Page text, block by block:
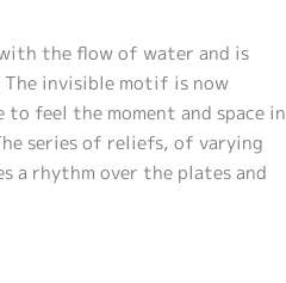
the flow of water and is
The invisible motif is now
to feel the moment and space in
series of reliefs, of varying
a rhythm over the plates and